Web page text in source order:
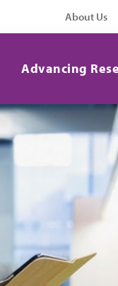
About Us
Advancing